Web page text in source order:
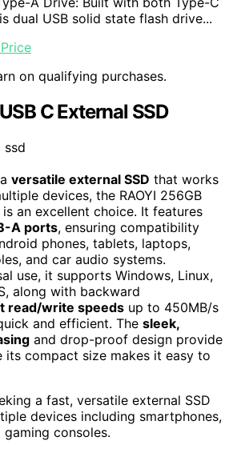
dual USB solid state flash drive...
on qualifying purchases.
C External SSD
versatile external SSD that works
devices, the RAOYI 256GB
is an excellent choice. It features
A ports, ensuring compatibility
phones, tablets, laptops,
and car audio systems.
use, it supports Windows, Linux,
along with backward
read/write speeds up to 450MB/s
and efficient. The sleek,
and drop-proof design provide
its compact size makes it easy to
a fast, versatile external SSD
devices including smartphones,
consoles.